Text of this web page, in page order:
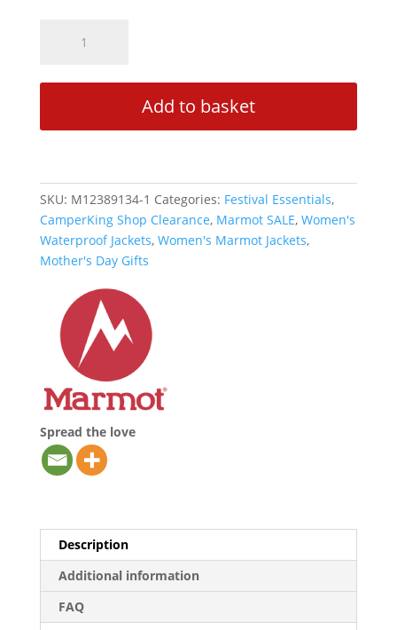
Women's
Waterproof
Vetiver
quantity
Add to basket
SKU: M12389134-1 Categories: Festival Essentials,
CamperKing Shop Clearance, Marmot SALE, Women's
Waterproof Jackets, Women's Marmot Jackets,
Mother's Day Gifts
Spread the love
Description
Additional information
FAQ